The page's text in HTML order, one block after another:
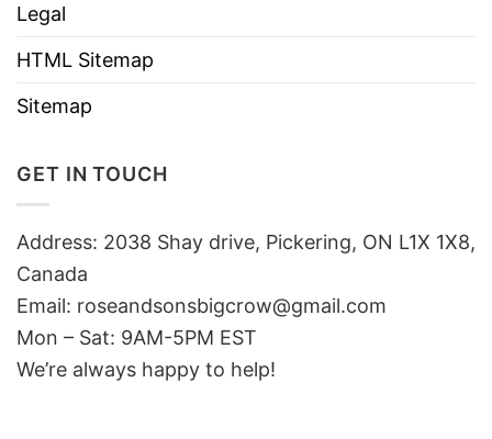
Legal
HTML Sitemap
Sitemap
GET IN TOUCH
Address: 2038 Shay drive, Pickering, ON L1X 1X8,
Canada
Email: roseandsonsbigcrow@gmail.com
Mon – Sat: 9AM-5PM EST
We’re always happy to help!